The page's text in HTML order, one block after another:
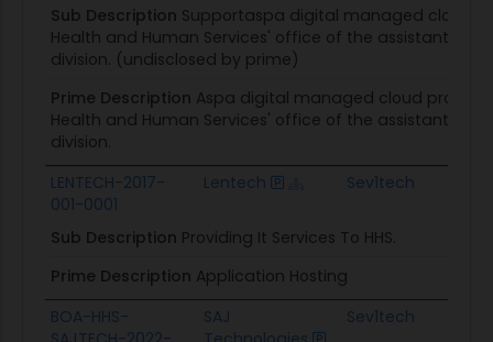
Sub Description Supportaspa digital managed cloud
Health and Human Services' office of the assistant
division. (undisclosed by prime)
Prime Description Aspa digital managed cloud
Health and Human Services' office of the assistant
division.
LENTECH-2017-
001-0001
Lentech Sev1tech
Sub Description Providing It Services To HHS.
Prime Description Application Hosting
BOA-HHS-
SAJ
Sev1tech